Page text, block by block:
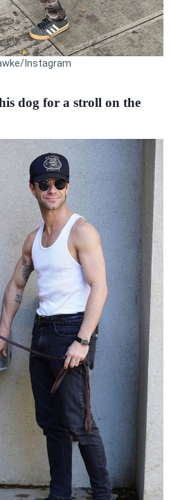
Instagram
dog for a stroll on the